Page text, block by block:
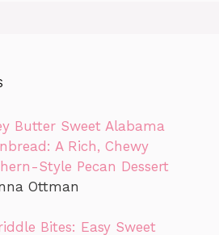
Butter Sweet Alabama
A Rich, Chewy
Style Pecan Dessert
Ottman
Bites: Easy Sweet